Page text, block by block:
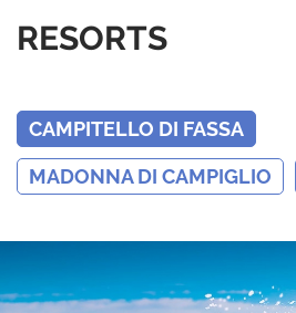
RESORTS
CAMPITELLO DI FASSA
MADONNA DI CAMPIGLIO